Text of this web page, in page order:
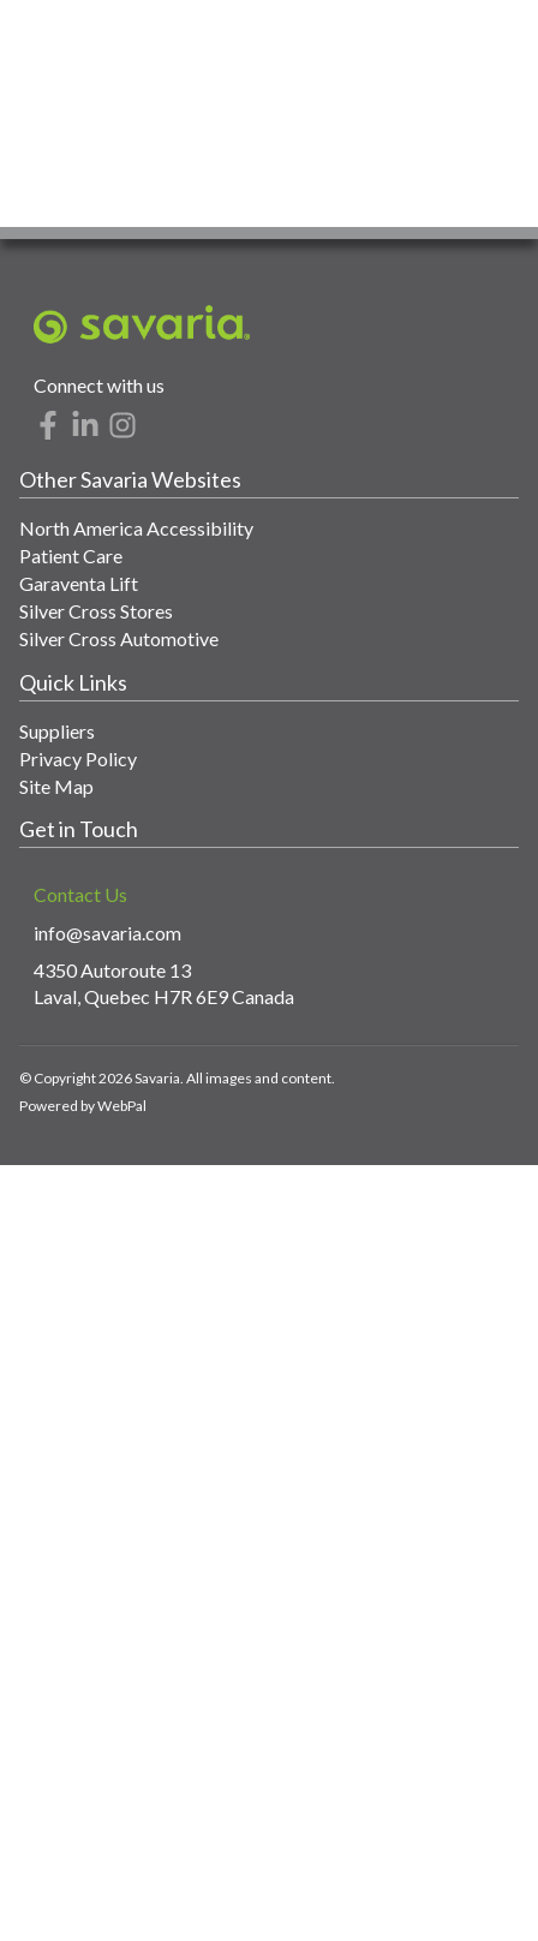
Connect with us
Other Savaria Websites
North America Accessibility
Patient Care
Garaventa Lift
Silver Cross Stores
Silver Cross Automotive
Quick Links
Suppliers
Privacy Policy
Site Map
Get in Touch
Contact Us
info@savaria.com
4350 Autoroute 13
Laval, Quebec H7R 6E9 Canada
© Copyright 2026 Savaria. All images and content.
Powered by WebPal